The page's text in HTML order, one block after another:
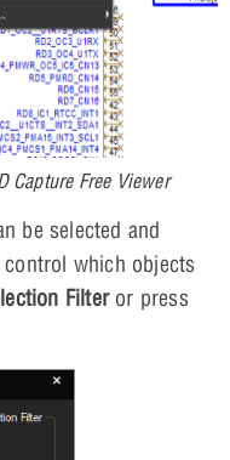
Capture Free Viewer
be selected and
which objects
Filteror press